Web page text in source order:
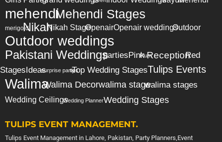
mehendiMehendi Stages
merigoldNikahNikah StageOpenairOpenair weddingsOutdoor
Outdoor weddings
Pakistani Weddingsparties PinkPlumReceptionRed
StagesIdeassurprise partytips
Top Wedding StagesTulips Events
WalimaWalima Decorwalima stagewalima stages
Wedding CeilingsWedding PlannerWedding Stages
TULIPS EVENT MANAGEMENT.
Tulips Event Management in Lahore, Pakistan, Party Planners,Event